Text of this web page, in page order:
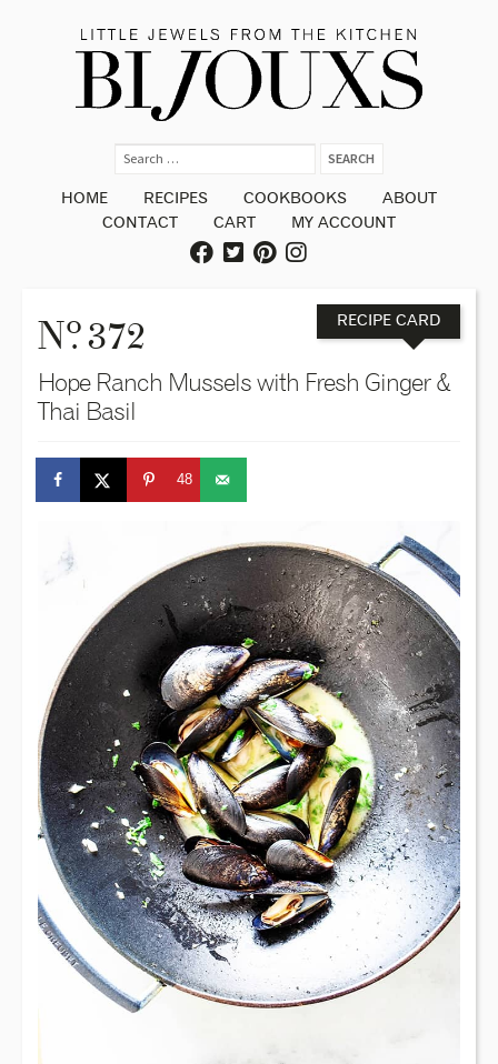
HOME RECIPES COOKBOOKS
ABOUT
CONTACT
CART MY ACCOUNT
No. 372 RECIPE CARD
Hope Ranch Mussels with Fresh Ginger &
Thai Basil
48